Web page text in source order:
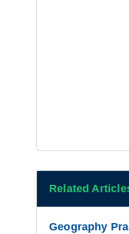
Related
Geography